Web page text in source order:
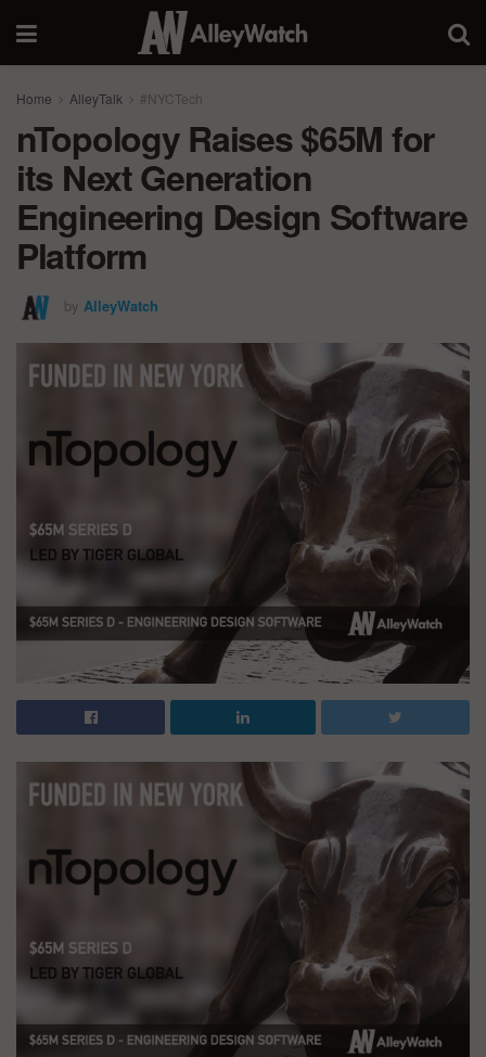
Home AlleyTalk #NYCTech
nTopology Raises $65M for
its Next Generation
Engineering Design Software
Platform
by AlleyWatch